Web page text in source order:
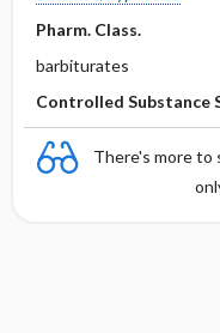
Pharm. Class.
barbiturates
Controlled Substance
There's more to